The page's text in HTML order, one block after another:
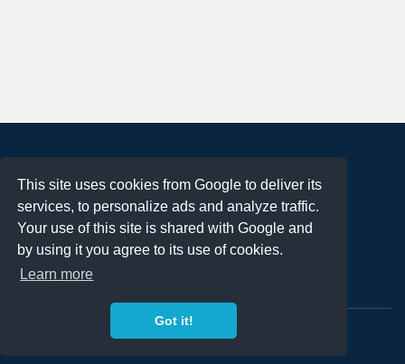
This site uses cookies from Google to deliver its
services, to personalize ads and analyze traffic.
Your use of this site is shared with Google and
by using it you agree to its use of cookies.
Learn more
Got it!
Terms of Use
Privacy Policy
DMCA Notification
Contact
Copyright 2023FREE PNG LOGOS